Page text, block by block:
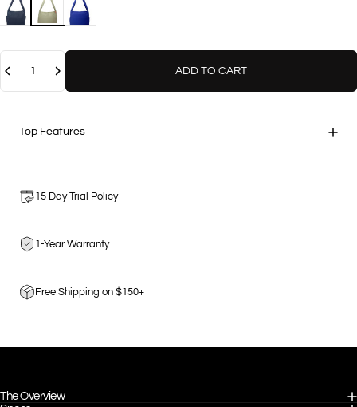
ADD TO CART
Top Features
15 Day Trial Policy
1-Year Warranty
Free Shipping on $150+
The Overview